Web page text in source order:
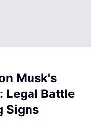
Musk's
Legal Battle
Signs